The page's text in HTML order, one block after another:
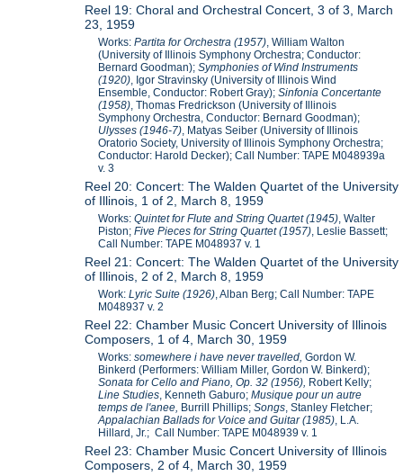
Reel 19: Choral and Orchestral Concert, 3 of 3, March
23, 1959
Works:Partita for Orchestra (1957), William Walton
(University of Illinois Symphony Orchestra; Conductor:
Bernard Goodman);Symphonies of Wind Instruments
(1920), Igor Stravinsky (University of Illinois Wind
Ensemble, Conductor: Robert Gray);Sinfonia Concertante
(1958), Thomas Fredrickson (University of Illinois
Symphony Orchestra, Conductor: Bernard Goodman);
Ulysses (1946-7), Matyas Seiber (University of Illinois
Oratorio Society, University of Illinois Symphony Orchestra;
Conductor: Harold Decker); Call Number: TAPE M048939a
v. 3
Reel 20: Concert: The Walden Quartet of the University
of Illinois, 1 of 2, March 8, 1959
Works:Quintet for Flute and String Quartet (1945), Walter
Piston;Five Pieces for String Quartet (1957), Leslie Bassett;
Call Number: TAPE M048937 v. 1
Reel 21: Concert: The Walden Quartet of the University
of Illinois, 2 of 2, March 8, 1959
Work: Lyric Suite (1926), Alban Berg; Call Number: TAPE
M048937 v. 2
Reel 22: Chamber Music Concert University of Illinois
Composers, 1 of 4, March 30, 1959
Works:somewhere i have never travelled,Gordon W.
Binkerd (Performers: William Miller, Gordon W. Binkerd);
Sonata for Cello and Piano, Op. 32 (1956), Robert Kelly;
Line Studies, Kenneth Gaburo;Musique pour un autre
temps de l'anee, Burrill Phillips;Songs, Stanley Fletcher;
Appalachian Ballads for Voice and Guitar (1985), L.A.
Hillard, Jr.; Call Number: TAPE M048939 v. 1
Reel 23: Chamber Music Concert University of Illinois
Composers, 2 of 4, March 30, 1959